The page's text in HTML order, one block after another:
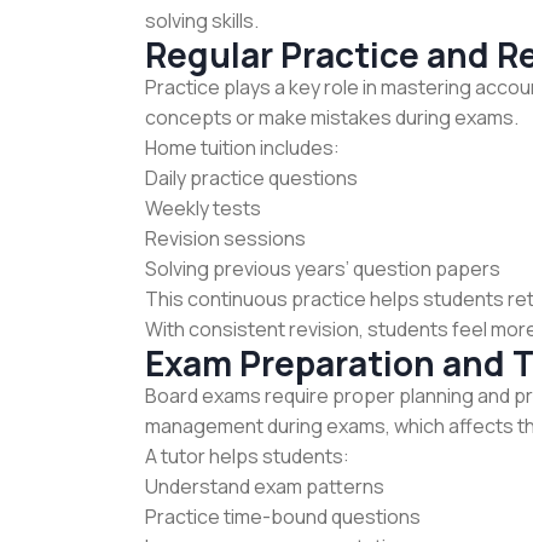
solving skills.
Regular Practice and
Practice plays a key role in mastering
concepts or make mistakes during exams.
Home tuition includes:
Daily practice questions
Weekly tests
Revision sessions
Solving previous years’ question papers
This continuous practice helps students
With consistent revision, students feel
Exam Preparation and
Board exams require proper planning and
management during exams, which affects
A tutor helps students:
Understand exam patterns
Practice time-bound questions